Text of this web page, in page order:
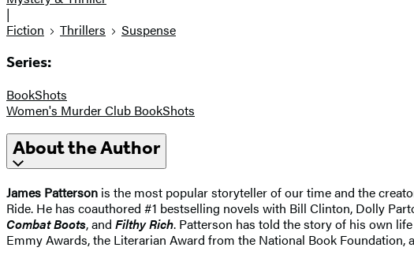
|
Fiction
Thrillers Suspense
Series:
BookShots
Women's Murder Club BookShots
About the Author
James Patterson is the most popular storyteller of our time and the
Ride. He has coauthored #1 bestselling novels with Bill Clinton, Dolly
Combat Boots, and Filthy Rich. Patterson has told the story of his own
Emmy Awards, the Literarian Award from the National Book Foundation,